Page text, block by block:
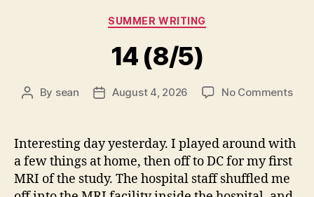
Categories
SUMMER WRITING
14 (8/5)
Post
By sean
PostAugust 4, 2026 No Commentson
Interesting day yesterday. I played around with
a few things at home, then off to DC for my first
MRI of the study. The hospital staff shuffled me